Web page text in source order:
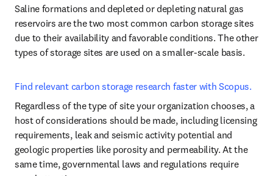
Saline formations and depleted or depleting natural gas
reservoirs are the two most common carbon storage sites
due to their availability and favorable conditions. The other
types of storage sites are used on a smaller-scale basis.
Find relevant carbon storage research faster with Scopus.
Regardless of the type of site your organization chooses, a
host of considerations should be made, including licensing
requirements, leak and seismic activity potential and
geologic properties like porosity and permeability. At the
same time, governmental laws and regulations require